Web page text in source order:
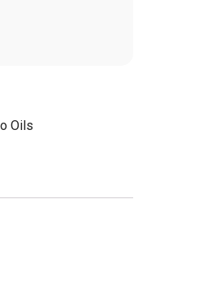
Oils